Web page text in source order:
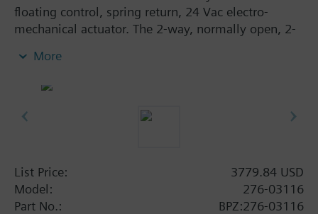
floating control, spring return, 24 Vac electro-
mechanical actuator. The 2-way, normally open, 2-
has an equal percentage characteristic, stainless
More
List Price:
3779.84 USD
Model:
276-03116
Part No.:
BPZ:276-03116